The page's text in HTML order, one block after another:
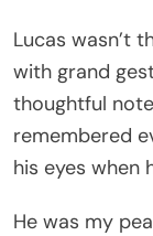
Lucas wasn’t
with grand
thoughtful
remembered
his eyes when
He was my